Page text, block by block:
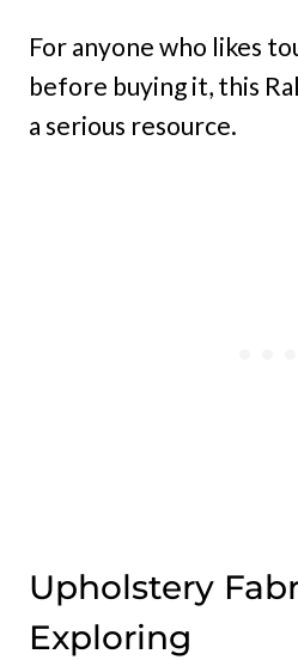
For anyone who likes
before buying it, this
a serious resource.
Upholstery
Exploring